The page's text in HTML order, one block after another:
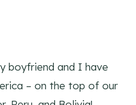
boyfriend and I have
– on the top of our